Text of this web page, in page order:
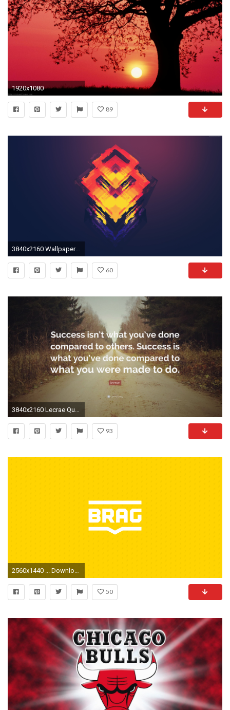
1920x1080
89
3840x2160 Wallpaper-4k-best-wallpapers-2016-free-download-by-
60
93
50